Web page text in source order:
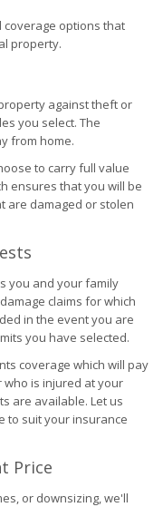
coverage options that
property.
against theft or
you select. The
from home.
to carry full value
ensures that you will be
are damaged or stolen
you and your family
claims for which
in the event you are
you have selected.
coverage which will pay
is injured at your
are available. Let us
to suit your insurance
Price
or downsizing, we'll